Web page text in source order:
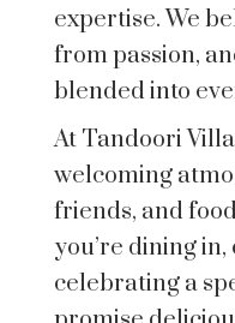
expertise. We
from passion,
blended into
At Tandoori
welcoming
friends, and
you’re dining
celebrating a